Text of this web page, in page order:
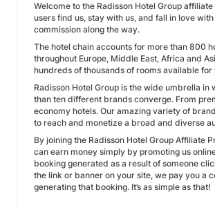
Welcome to the Radisson Hotel Group
users find us, stay with us, and fall in love
commission along the way.
The hotel chain accounts for more than 800
throughout Europe, Middle East, Africa and
hundreds of thousands of rooms available for
Radisson Hotel Group is the wide umbrella in
than ten different brands converge. From
economy hotels. Our amazing variety of
to reach and monetize a broad and diverse
By joining the Radisson Hotel Group Affiliate
can earn money simply by promoting us
booking generated as a result of someone
the link or banner on your site, we pay you a
generating that booking. It’s as simple as that!